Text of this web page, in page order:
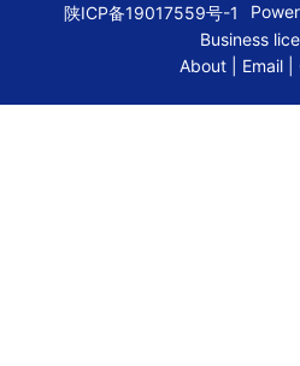
陕ICP备19017559号-1
Business
About| Email|